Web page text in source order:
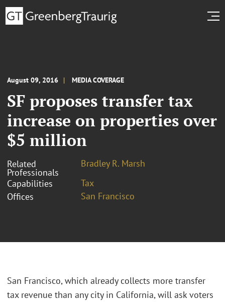
August 09, 2016 MEDIA COVERAGE
SF proposes transfer tax
increase on properties over
$5 million
Related
Professionals
Bradley R. Marsh
Capabilities
Tax
Offices
San Francisco
San Francisco, which already collects more transfer
tax revenue than any city in California, will ask voters